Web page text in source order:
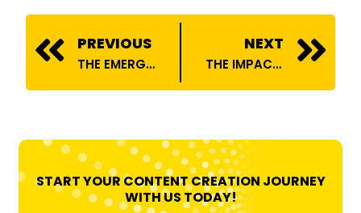
Prev
PREVIOUS
THE EMERGENCE OF ONLINE COMEDY: CAPTIVATING THE AUDIENCE IN THE CONTEMPORARY ERA
NEXT
THE IMPACT OF AUTOMOBILE INFLUENCERS ON CAR CULTURE
START YOUR CONTENT CREATION JOURNEY
WITH US TODAY!